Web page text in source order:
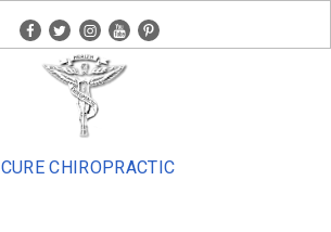
facebook
twitterinstagram
youtubepinterest
CURE CHIROPRACTIC